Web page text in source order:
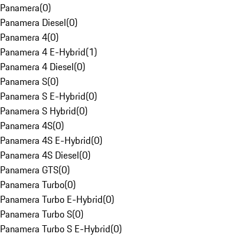
Panamera(0)
Panamera Diesel(0)
Panamera 4(0)
Panamera 4 E-Hybrid(1)
Panamera 4 Diesel(0)
Panamera S(0)
Panamera S E-Hybrid(0)
Panamera S Hybrid(0)
Panamera 4S(0)
Panamera 4S E-Hybrid(0)
Panamera 4S Diesel(0)
Panamera GTS(0)
Panamera Turbo(0)
Panamera Turbo E-Hybrid(0)
Panamera Turbo S(0)
Panamera Turbo S E-Hybrid(0)